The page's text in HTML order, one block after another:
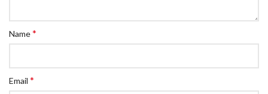
Name*
Email *